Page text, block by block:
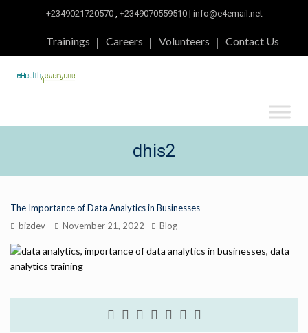
+2349021720570, +2349070559510 | info@e4email.net
Trainings Careers Volunteers Contact Us
dhis2
The Importance of Data Analytics in Businesses
bizdev
November 21, 2022 Blog